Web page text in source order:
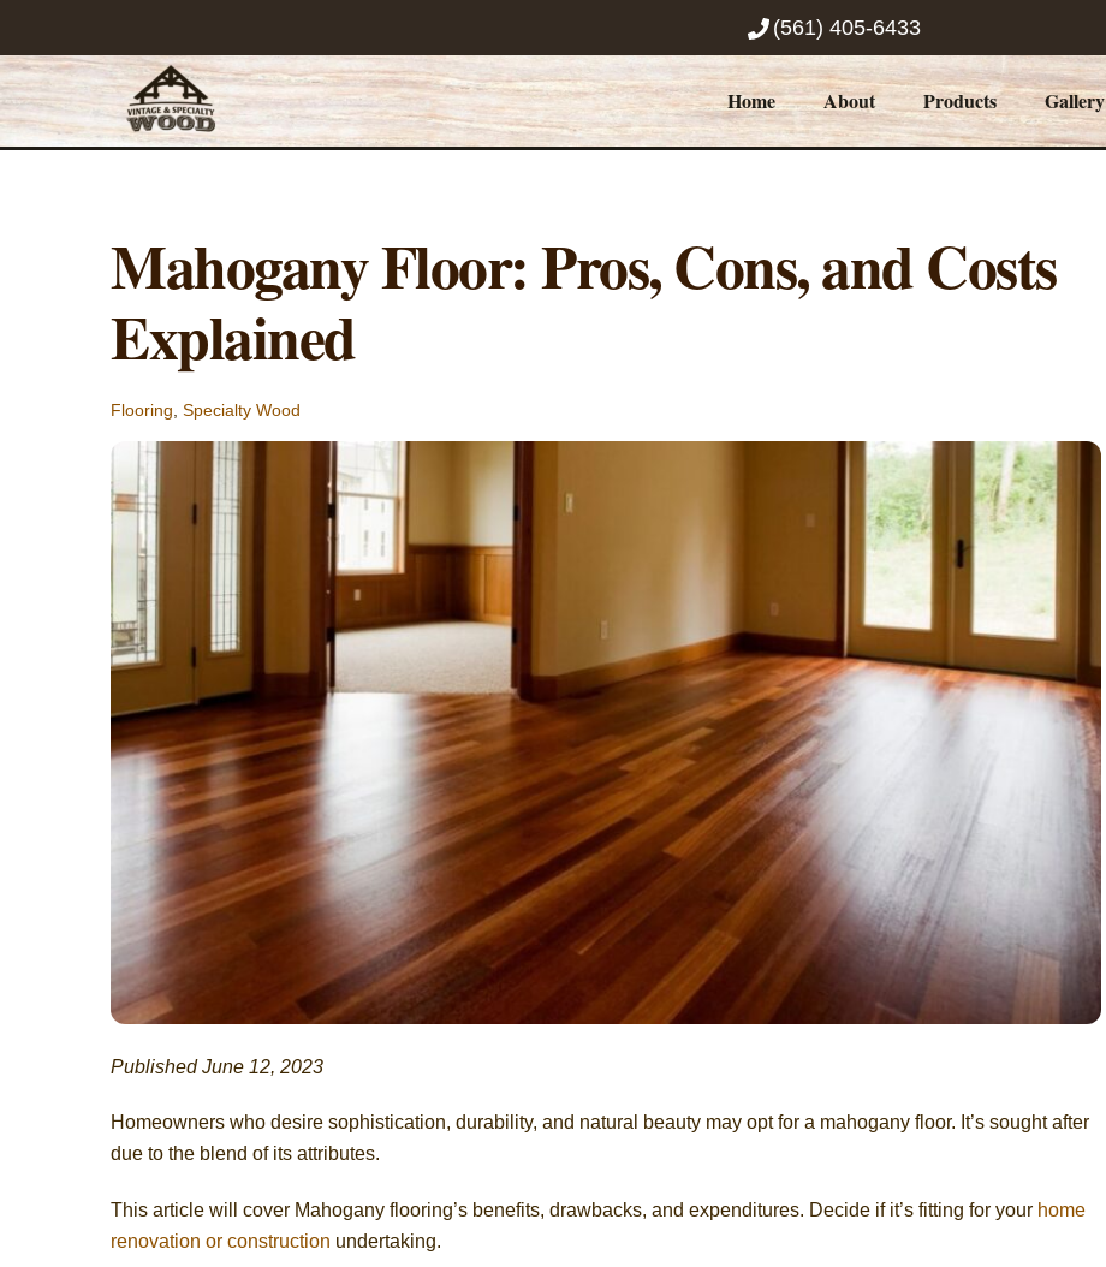
content
(561) 405-6433
Home About Products Gallery
Mahogany Floor: Pros, Cons, and Costs
Explained
Flooring Specialty Wood
Published June 12, 2023
Homeowners who desire sophistication, durability, and natural beauty may opt for a mahogany floor. It’s sought after
due to the blend of its attributes.
This article will cover Mahogany flooring’s benefits, drawbacks, and expenditures. Decide if it’s fitting for your home
renovation or construction undertaking.